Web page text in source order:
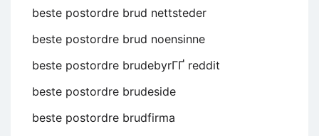
beste postordre brud nettsteder
beste postordre brud noensinne
beste postordre brudebyrГҐ reddit
beste postordre brudeside
beste postordre brudfirma